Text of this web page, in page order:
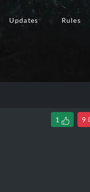
Updates Rules
1 9